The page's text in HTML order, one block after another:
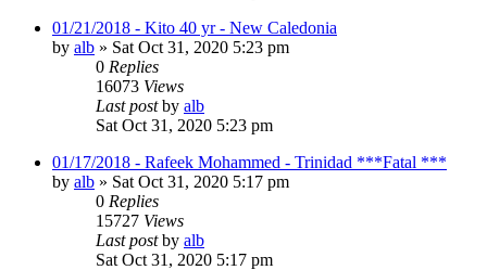
01/21/2018 - Kito 40 yr - New Caledonia
by alb » Sat Oct 31, 2020 5:23 pm
0 Replies
16073 Views
Last postby alb
Sat Oct 31, 2020 5:23 pm
01/17/2018 - Rafeek Mohammed - Trinidad ***Fatal ***
by alb » Sat Oct 31, 2020 5:17 pm
0 Replies
15727 Views
Last postby alb
Sat Oct 31, 2020 5:17 pm